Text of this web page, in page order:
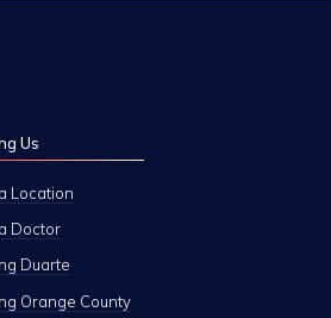
Us
Location
Doctor
Duarte
Orange County